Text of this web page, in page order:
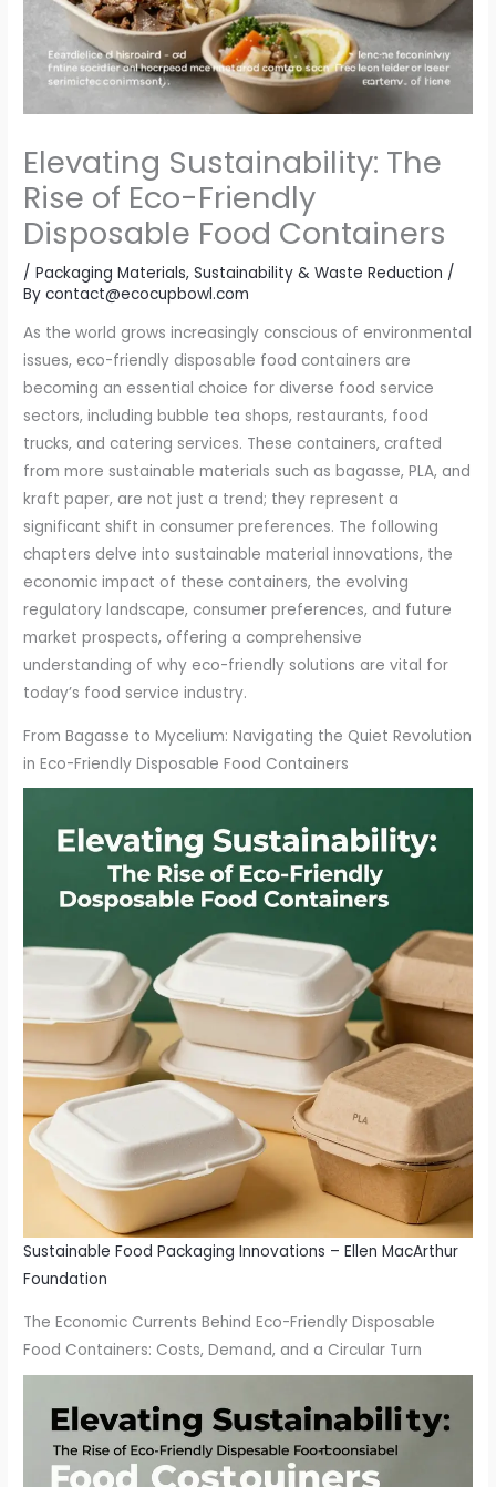
Elevating Sustainability: The
Rise of Eco-Friendly
Disposable Food Containers
/Packaging Materials,Sustainability & Waste Reduction /
Bycontact@ecocupbowl.com
As the world grows increasingly conscious of environmental
issues, eco-friendly disposable food containers are
becoming an essential choice for diverse food service
sectors, including bubble tea shops, restaurants, food
trucks, and catering services. These containers, crafted
from more sustainable materials such as bagasse, PLA, and
kraft paper, are not just a trend; they represent a
significant shift in consumer preferences. The following
chapters delve into sustainable material innovations, the
economic impact of these containers, the evolving
regulatory landscape, consumer preferences, and future
market prospects, offering a comprehensive
understanding of why eco-friendly solutions are vital for
today’s food service industry.
From Bagasse to Mycelium: Navigating the Quiet Revolution
in Eco-Friendly Disposable Food Containers
Sustainable Food Packaging Innovations – Ellen MacArthur
Foundation
The Economic Currents Behind Eco-Friendly Disposable
Food Containers: Costs, Demand, and a Circular Turn